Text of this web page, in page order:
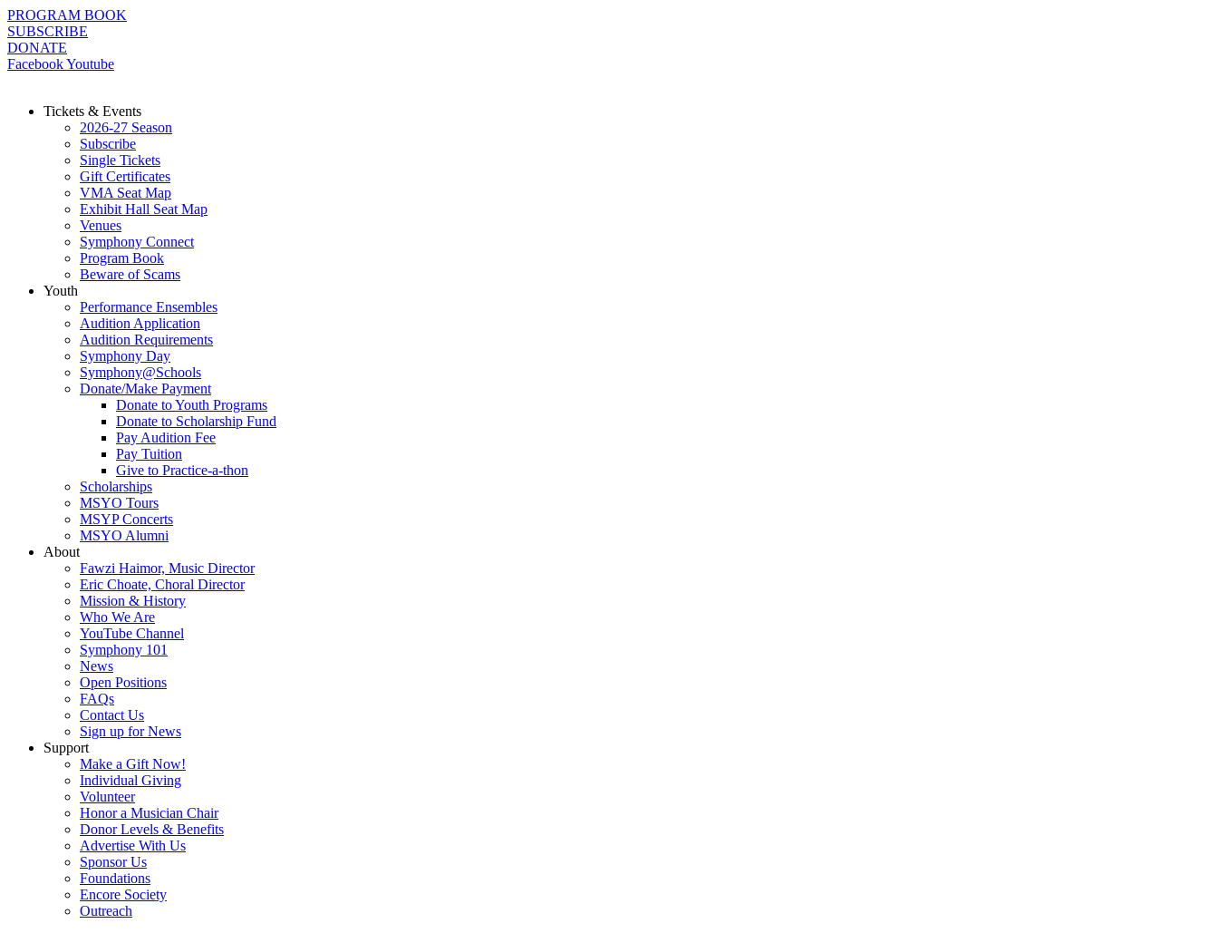
Skip
to
content
PROGRAM BOOK
SUBSCRIBE
DONATE
FacebookYoutube
Tickets & Events
2026-27 Season
Subscribe
Single Tickets
Gift Certificates
VMA Seat Map
Exhibit Hall Seat Map
Venues
Symphony Connect
Program Book
Beware of Scams
Youth
Performance Ensembles
Audition Application
Audition Requirements
Symphony Day
Symphony@Schools
Donate/Make Payment
Donate to Youth Programs
Donate to Scholarship Fund
Pay Audition Fee
Pay Tuition
Give to Practice-a-thon
Scholarships
MSYO Tours
MSYP Concerts
MSYO Alumni
About
Fawzi Haimor, Music Director
Eric Choate, Choral Director
Mission & History
Who We Are
YouTube Channel
Symphony 101
News
Open Positions
FAQs
Contact Us
Sign up for News
Support
Make a Gift Now!
Individual Giving
Volunteer
Honor a Musician Chair
Donor Levels & Benefits
Advertise With Us
Sponsor Us
Foundations
Encore Society
Outreach